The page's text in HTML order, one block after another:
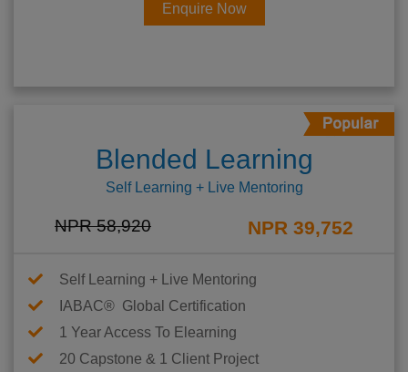
Enquire Now
Blended Learning
Self Learning + Live Mentoring
NPR 58,920 NPR 39,752
Self Learning + Live Mentoring
IABAC® Global Certification
1 Year Access To Elearning
20 Capstone & 1 Client Project